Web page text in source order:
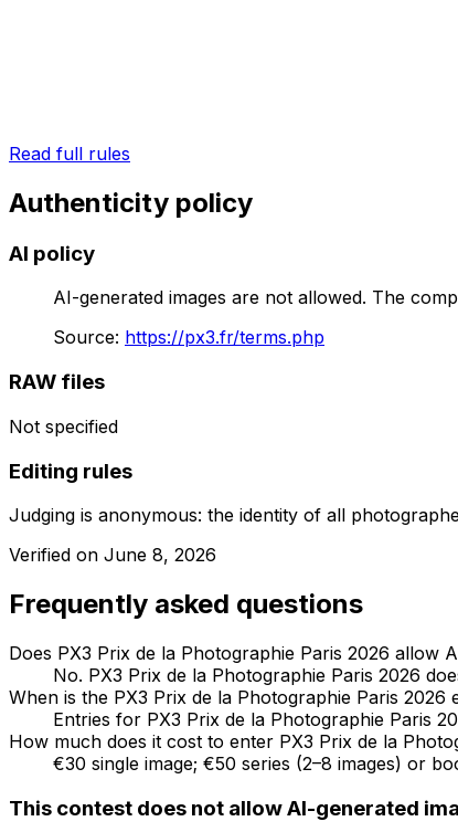
Read full rules
Authenticity policy
AI policy
AI-generated images are not allowed. The
Source: https://px3.fr/terms.php
RAW files
Not specified
Editing rules
Judging is anonymous: the identity of all
Verified on June 8, 2026
Frequently asked questions
Does PX3 Prix de la Photographie Paris 2026 allow
No. PX3 Prix de la Photographie Paris 2026
When is the PX3 Prix de la Photographie Paris 2026
Entries for PX3 Prix de la Photographie Paris
How much does it cost to enter PX3 Prix de la
€30 single image; €50 series (2–8 images) or
This contest does not allow AI-generated